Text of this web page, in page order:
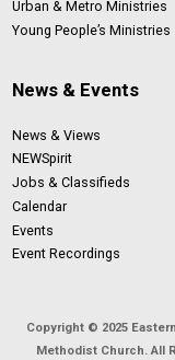
Urban & Metro Ministries
Young People’s Ministries
News & Events
News & Views
NEWSpirit
Jobs & Classifieds
Calendar
Events
Event Recordings
Copyright © 2025
Methodist Church. All